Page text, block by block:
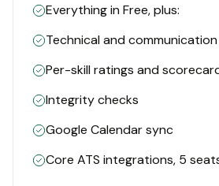
Everything in Free, plus:
Technical and
Per-skill ratings and
Integrity checks
Google Calendar sync
Core ATS integrations, 5